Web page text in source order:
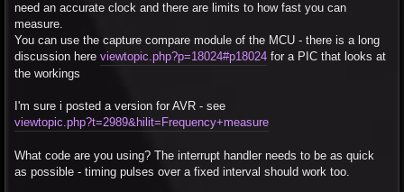
need an accurate clock and there are limits to how fast you can
measure.
You can use the capture compare module of the MCU - there is a long
discussion here viewtopic.php?p=18024#p18024 for a PIC that looks at
the workings
I'm sure i posted a version for AVR - see
viewtopic.php?t=2989&hilit=Frequency+measure
What code are you using? The interrupt handler needs to be as quick
as possible - timing pulses over a fixed interval should work too.